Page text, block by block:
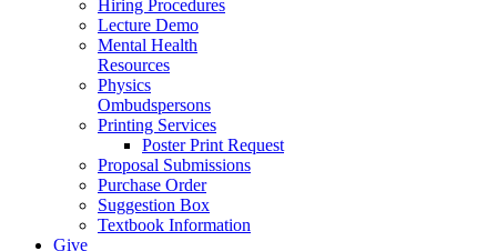
Hiring Procedures
Lecture Demo
Mental Health
Resources
Physics
Ombudspersons
Printing Services
Poster Print Request
Proposal Submissions
Purchase Order
Suggestion Box
Textbook Information
Give